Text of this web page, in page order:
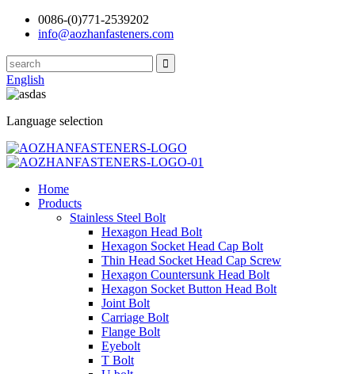
0086-(0)771-2539202
info@aozhanfasteners.com
English
Language selection
Home
Products
Stainless Steel Bolt
Hexagon Head Bolt
Hexagon Socket Head Cap Bolt
Thin Head Socket Head Cap Screw
Hexagon Countersunk Head Bolt
Hexagon Socket Button Head Bolt
Joint Bolt
Carriage Bolt
Flange Bolt
Eyebolt
T Bolt